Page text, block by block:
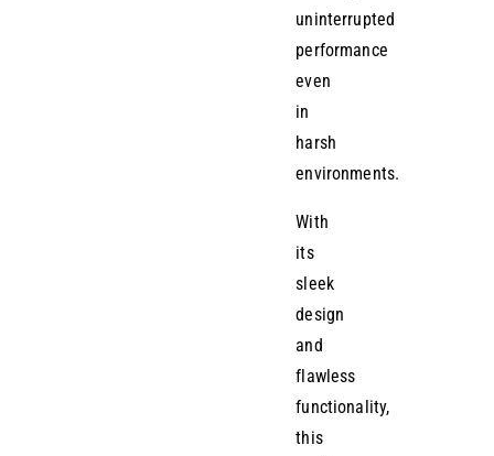
uninterrupted
performance
even
in
harsh
environments.
With
its
sleek
design
and
flawless
functionality,
this